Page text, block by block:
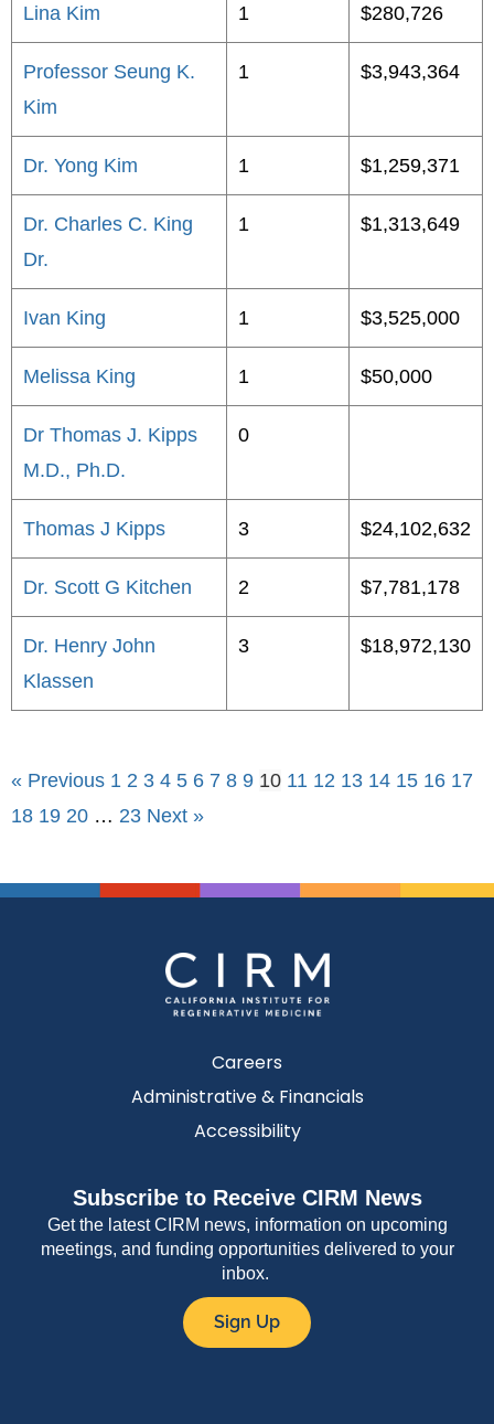
Lina Kim 1 $280,726
Professor Seung K.
Kim
1 $3,943,364
Dr. Yong Kim 1 $1,259,371
Dr. Charles C. King
Dr.
1 $1,313,649
Ivan King 1 $3,525,000
Melissa King 1 $50,000
Dr Thomas J. Kipps
M.D., Ph.D.
0
Thomas J Kipps 3 $24,102,632
Dr. Scott G Kitchen 2 $7,781,178
Dr. Henry John
Klassen
3 $18,972,130
« Previous 1 2 3 4 5 6 7 8 9 10 11 12 13 14 15 16 17
18 19 20 … 23 Next »
Careers
Administrative & Financials
Accessibility
Subscribe to Receive CIRM News
Get the latest CIRM news, information on upcoming
meetings, and funding opportunities delivered to your
inbox.
Sign Up